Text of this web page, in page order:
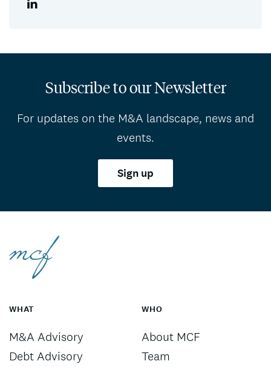
Subscribe to our Newsletter
For updates on the M&A landscape, news and
events.
Sign up
WHAT
M&A Advisory
Debt Advisory
WHO
About MCF
Team